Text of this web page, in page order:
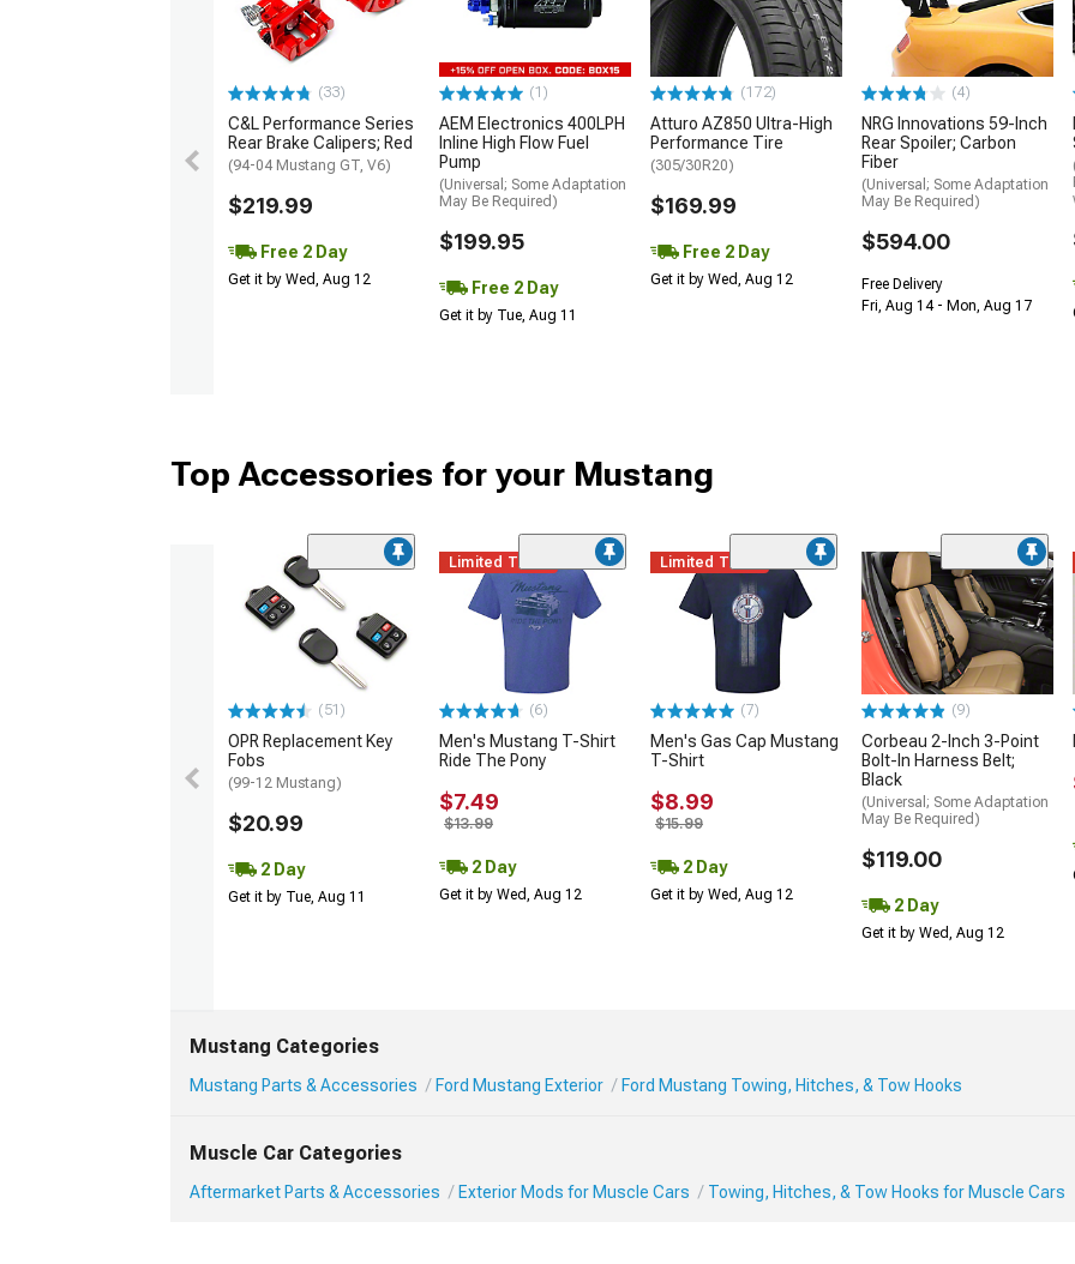
(33)
C&L Performance Series
Rear Brake Calipers; Red
(94-04 Mustang GT, V6)
$219.99
Free 2 Day
Get it by Wed, Aug 12
(1)
AEM Electronics 400LPH
Inline High Flow Fuel
Pump
(Universal; Some Adaptation
May Be Required)
$199.95
Free 2 Day
Get it by Tue, Aug 11
(172)
Atturo AZ850 Ultra-High
Performance Tire
(305/30R20)
$169.99
Free 2 Day
Get it by Wed, Aug 12
(4)
NRG Innovations 59-Inch
Rear Spoiler; Carbon
Fiber
(Universal; Some Adaptation
May Be Required)
$594.00
Free Delivery
Fri, Aug 14 - Mon, Aug 17
Top Accessories for your Mustang
(51)
OPR Replacement Key
Fobs
(99-12 Mustang)
$20.99
2 Day
Get it by Tue, Aug 11
Limited Time
(6)
Men's Mustang T-Shirt
Ride The Pony
$7.49
$13.99
2 Day
Get it by Wed, Aug 12
Limited Time
(7)
Men's Gas Cap Mustang
T-Shirt
$8.99
$15.99
2 Day
Get it by Wed, Aug 12
(9)
Corbeau 2-Inch 3-Point
Bolt-In Harness Belt;
Black
(Universal; Some Adaptation
May Be Required)
$119.00
2 Day
Get it by Wed, Aug 12
Mustang Categories
Mustang Parts & Accessories Ford Mustang Exterior Ford Mustang Towing, Hitches, & Tow Hooks
Muscle Car Categories
Aftermarket Parts & Accessories Exterior Mods for Muscle Cars Towing, Hitches, & Tow Hooks for Muscle Cars